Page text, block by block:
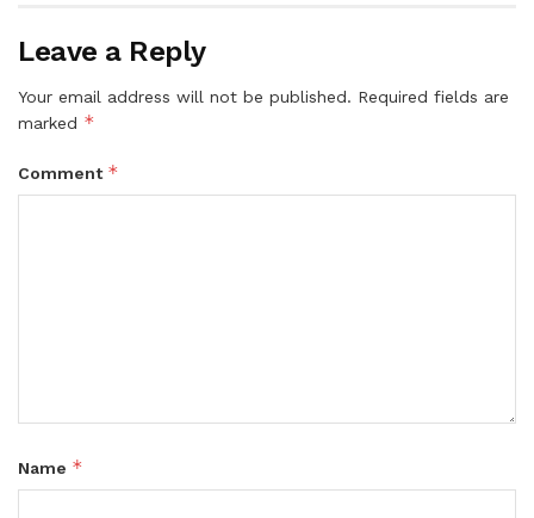
Leave a Reply
Your email address will not be published. Required fields are
marked *
Comment *
Name *